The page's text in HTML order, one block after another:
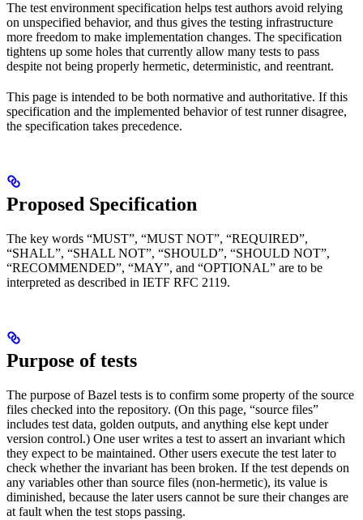
The test environment specification helps test authors avoid relying
on unspecified behavior, and thus gives the testing infrastructure
more freedom to make implementation changes. The specification
tightens up some holes that currently allow many tests to pass
despite not being properly hermetic, deterministic, and reentrant.
This page is intended to be both normative and authoritative. If this
specification and the implemented behavior of test runner disagree,
the specification takes precedence.
Proposed Specification
The key words “MUST”, “MUST NOT”, “REQUIRED”,
“SHALL”, “SHALL NOT”, “SHOULD”, “SHOULD NOT”,
“RECOMMENDED”, “MAY”, and “OPTIONAL” are to be
interpreted as described in IETF RFC 2119.
Purpose of tests
The purpose of Bazel tests is to confirm some property of the source
files checked into the repository. (On this page, “source files”
includes test data, golden outputs, and anything else kept under
version control.) One user writes a test to assert an invariant which
they expect to be maintained. Other users execute the test later to
check whether the invariant has been broken. If the test depends on
any variables other than source files (non-hermetic), its value is
diminished, because the later users cannot be sure their changes are
at fault when the test stops passing.